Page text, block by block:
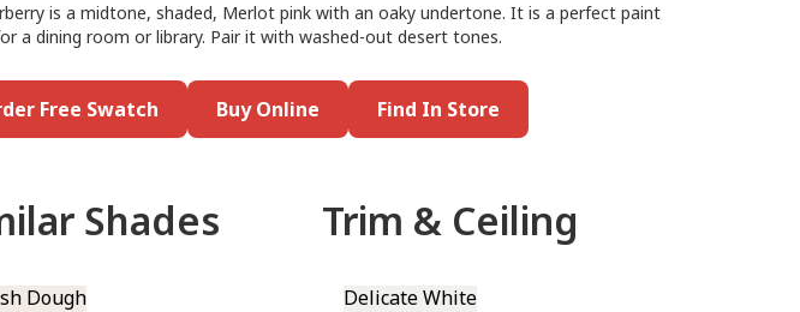
is a midtone, shaded, Merlot pink with an oaky undertone. It is a perfect paint
a dining room or library. Pair it with washed-out desert tones.
Free Swatch Buy Online Find In Store
Shades
Dough
Trim & Ceiling
Delicate White